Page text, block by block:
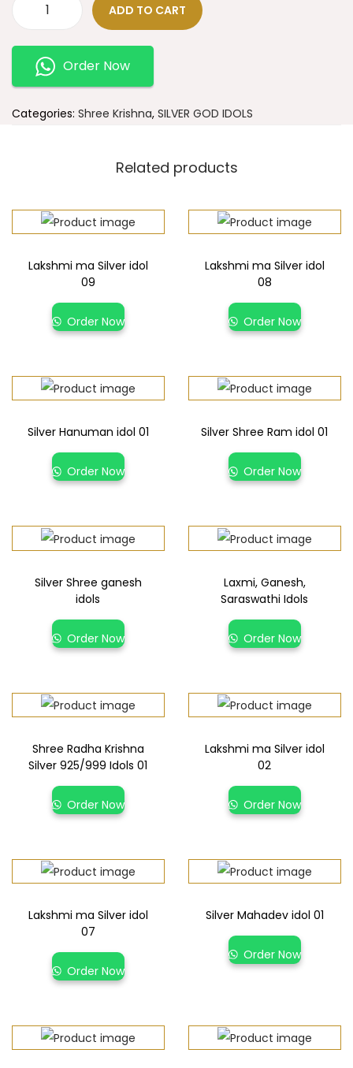
ADD TO CART
Order Now
Categories: Shree Krishna, SILVER GOD IDOLS
Related products
Lakshmi ma Silver idol
09
Order Now
Lakshmi ma Silver idol
08
Order Now
Silver Hanuman idol 01
Order Now
Silver Shree Ram idol 01
Order Now
Silver Shree ganesh
idols
Order Now
Laxmi, Ganesh,
Saraswathi Idols
Order Now
Shree Radha Krishna
Silver 925/999 Idols 01
Order Now
Lakshmi ma Silver idol
02
Order Now
Lakshmi ma Silver idol
07
Order Now
Silver Mahadev idol 01
Order Now